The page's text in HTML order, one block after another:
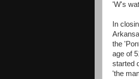
'W's
In
the
age of
started
'the